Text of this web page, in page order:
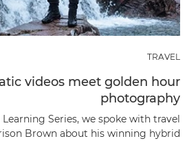
TRAVEL
videos meet golden hour
photography
Series, we spoke with travel
Brown about his winning hybrid